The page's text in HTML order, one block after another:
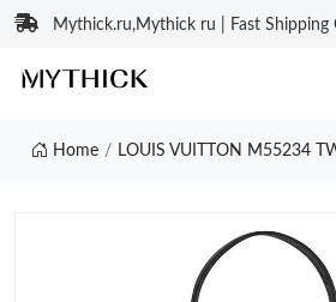
Mythick.ru,Mythick ru | Fast Shipping
Home LOUIS VUITTON M55234